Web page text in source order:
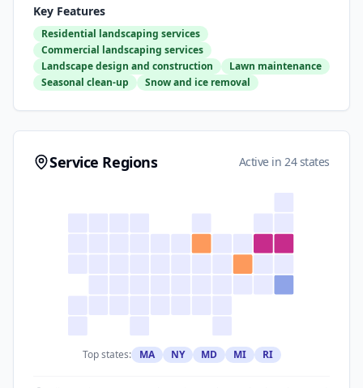
Key Features
Residential landscaping services
Commercial landscaping services
Landscape design and construction
Lawn maintenance
Seasonal clean-up
Snow and ice removal
Service Regions Active in 24 states
Top states: MA NY MD MI RI